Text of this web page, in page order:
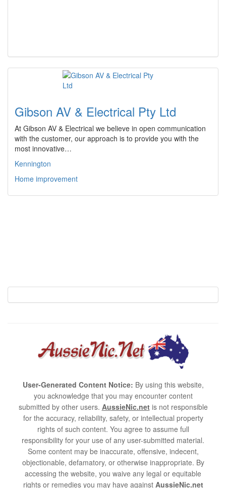
Gibson AV & Electrical Pty Ltd
At Gibson AV & Electrical we believe in open communication
with the customer, our approach is to provide you with the
most innovative…
Kennington
Home improvement
User-Generated Content Notice: By using this website,
you acknowledge that you may encounter content
submitted by other users. AussieNic.netis not responsible
for the accuracy, reliability, safety, or intellectual property
rights of such content. You agree to assume full
responsibility for your use of any user-submitted material.
Some content may be inaccurate, offensive, indecent,
objectionable, defamatory, or otherwise inappropriate. By
accessing the website, you waive any legal or equitable
rights or remedies you may have against AussieNic.net